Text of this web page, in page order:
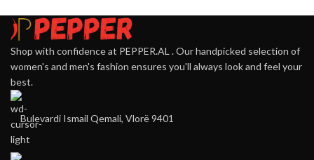
Shop with confidence at PEPPER.AL . Our handpicked selection of
women's and men's fashion ensures you'll always look and feel your
best.
Bulevardi Ismail Qemali, Vlorë 9401